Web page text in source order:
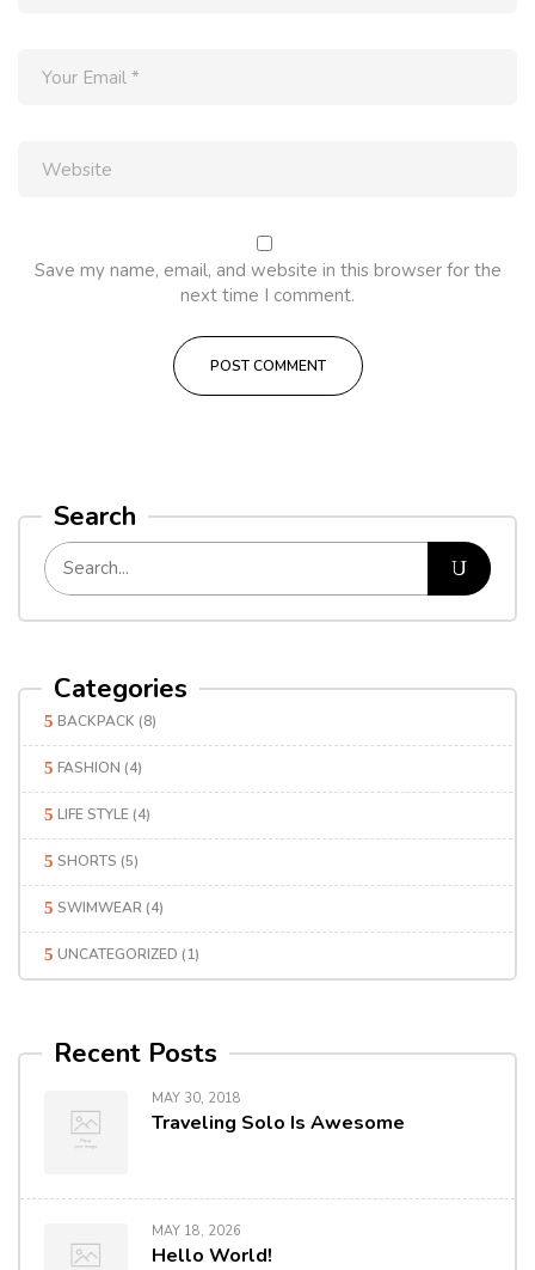
Search
Categories
BACKPACK (8)
FASHION (4)
LIFE STYLE (4)
SHORTS (5)
SWIMWEAR (4)
UNCATEGORIZED (1)
Recent Posts
MAY 30, 2018
Traveling Solo Is Awesome
MAY 18, 2026
Hello World!
Save my name, email, and website in this browser for the
next time I comment.